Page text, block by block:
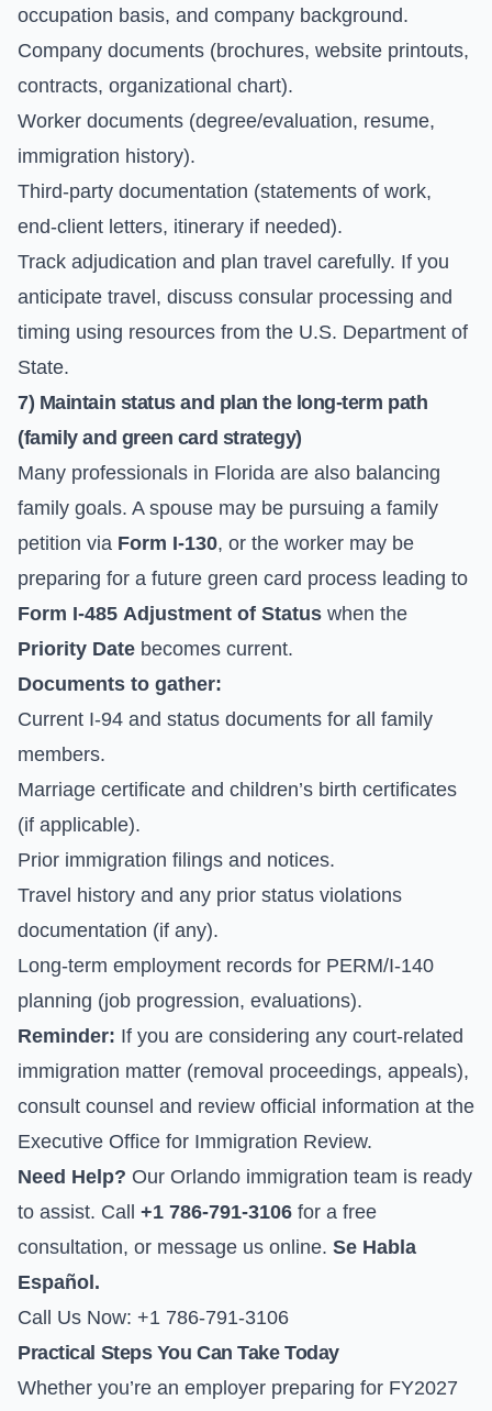
occupation basis, and company background.
Company documents (brochures, website printouts,
contracts, organizational chart).
Worker documents (degree/evaluation, resume,
immigration history).
Third-party documentation (statements of work,
end-client letters, itinerary if needed).
Track adjudication and plan travel carefully. If you
anticipate travel, discuss consular processing and
timing using resources from the U.S. Department of
State.
7) Maintain status and plan the long-term path
(family and green card strategy)
Many professionals in Florida are also balancing
family goals. A spouse may be pursuing a family
petition via Form I-130, or the worker may be
preparing for a future green card process leading to
Form I-485 Adjustment of Status when the
Priority Date becomes current.
Documents to gather:
Current I-94 and status documents for all family
members.
Marriage certificate and children’s birth certificates
(if applicable).
Prior immigration filings and notices.
Travel history and any prior status violations
documentation (if any).
Long-term employment records for PERM/I-140
planning (job progression, evaluations).
Reminder: If you are considering any court-related
immigration matter (removal proceedings, appeals),
consult counsel and review official information at the
Executive Office for Immigration Review.
Need Help? Our Orlando immigration team is ready
to assist. Call +1 786-791-3106 for a free
consultation, or message us online. Se Habla
Español.
Call Us Now: +1 786-791-3106
Practical Steps You Can Take Today
Whether you’re an employer preparing for FY2027